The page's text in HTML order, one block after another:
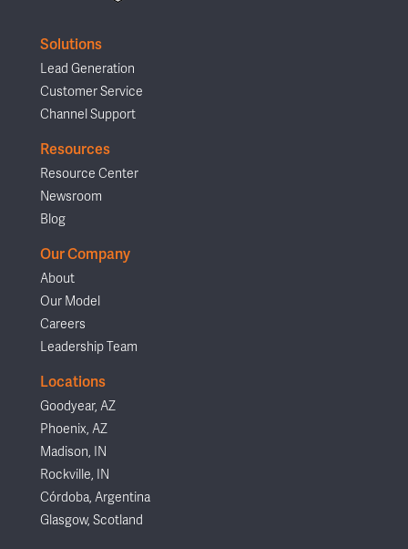
Solutions
Lead Generation
Customer Service
Channel Support
Resources
Resource Center
Newsroom
Blog
Our Company
About
Our Model
Careers
Leadership Team
Locations
Goodyear, AZ
Phoenix, AZ
Madison, IN
Rockville, IN
Córdoba, Argentina
Glasgow, Scotland